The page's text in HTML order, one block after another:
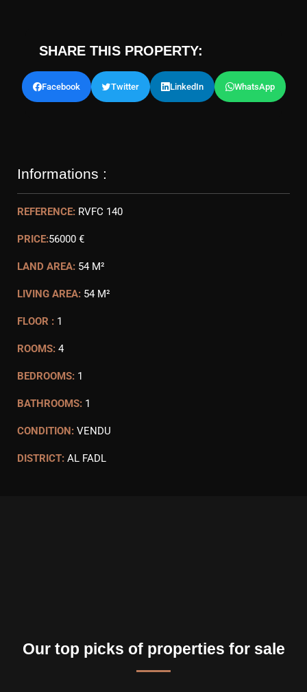
SHARE THIS PROPERTY:
Facebook Twitter LinkedIn WhatsApp
Informations :
REFERENCE: RVFC 140
PRICE:56000 €
LAND AREA: 54 M²
LIVING AREA: 54 M²
FLOOR : 1
ROOMS: 4
BEDROOMS: 1
BATHROOMS: 1
CONDITION: VENDU
DISTRICT: AL FADL
Our top picks of properties for sale